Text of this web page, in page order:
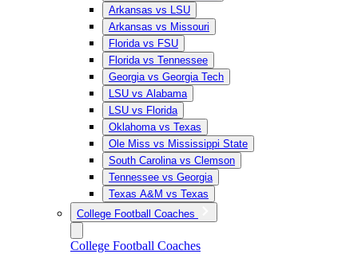
Arkansas vs LSU
Arkansas vs Missouri
Florida vs FSU
Florida vs Tennessee
Georgia vs Georgia Tech
LSU vs Alabama
LSU vs Florida
Oklahoma vs Texas
Ole Miss vs Mississippi State
South Carolina vs Clemson
Tennessee vs Georgia
Texas A&M vs Texas
College Football Coaches
College Football Coaches